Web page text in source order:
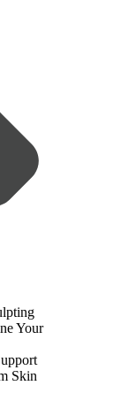
Your
Skin